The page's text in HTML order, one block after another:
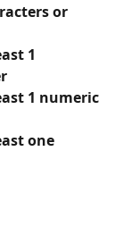
or
1
1 numeric
one